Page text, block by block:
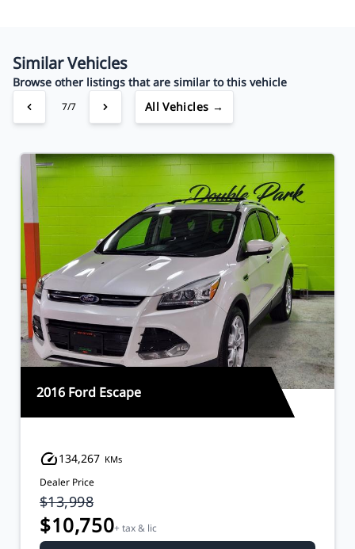
$78/Bi-Weekly
Similar Vehicles
Browse other listings that are similar to this vehicle
7/7 All Vehicles →
2016 Ford Escape
134,267 KMs
Dealer Price
$13,998
$10,750+ tax & lic